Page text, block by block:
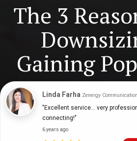
The 3
Gaining
Digital Health Buzz!
Linda Farha Zenergy
"Excellent service... very
connecting!"
6 years ago